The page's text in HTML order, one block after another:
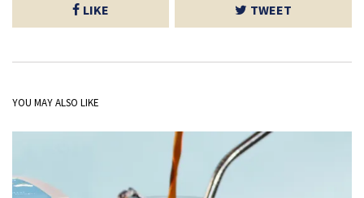
LIKE TWEET
YOU MAY ALSO LIKE